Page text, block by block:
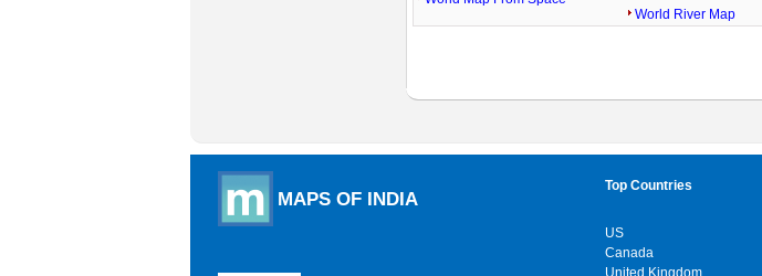
World River Map
MAPS OF INDIA
Top Countries
US
Canada
United Kingdom